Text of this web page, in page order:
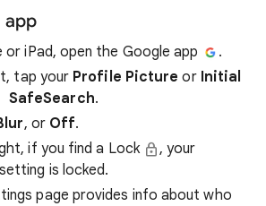
app
or iPad, open the Google app
.
tap your Profile Picture or Initial
SafeSearch.
, or Off.
if you find a Lock
, your
is locked.
page provides info about who